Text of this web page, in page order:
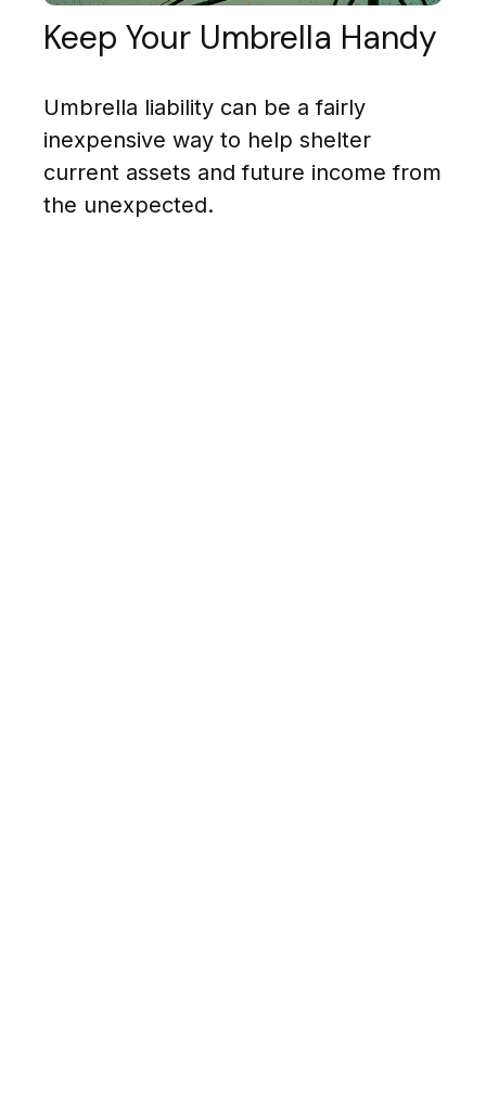
Keep Your Umbrella Handy
Umbrella liability can be a fairly
inexpensive way to help shelter
current assets and future income from
the unexpected.